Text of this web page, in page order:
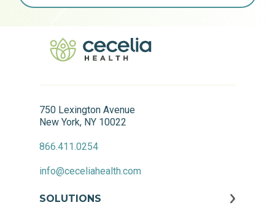
750 Lexington Avenue
New York, NY 10022
866.411.0254
info@ceceliahealth.com
SOLUTIONS